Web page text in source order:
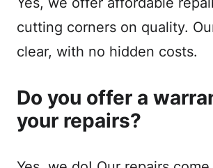
cutting corners on quality.
clear, with no hidden costs.
Do you offer a
your repairs?